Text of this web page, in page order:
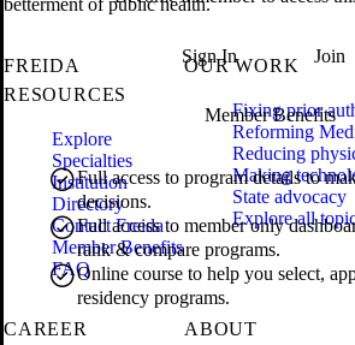
Sign In Join
Member Benefits
Full access to program details to
decisions.
Full access to member only
rank & compare programs.
Online course to help you select,
residency programs.
betterment of public health.
FREIDA
RESOURCES
Explore
Specialties
Institution
Directory
Contact Freida
Member Benefits
FAQ
OUR WORK
Fixing prior
Reforming
Reducing
Making
State advocacy
Explore all
CAREER
ABOUT